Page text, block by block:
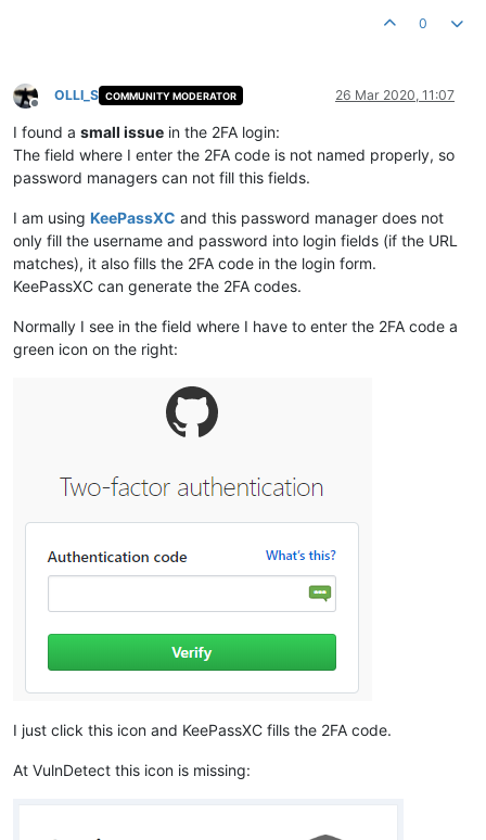
0
Offline
OLLI_S COMMUNITY MODERATOR 26 Mar 2020, 11:07
I found a small issue in the 2FA login:
The field where I enter the 2FA code is not named properly, so
password managers can not fill this fields.
I am using KeePassXC and this password manager does not
only fill the username and password into login fields (if the URL
matches), it also fills the 2FA code in the login form.
KeePassXC can generate the 2FA codes.
Normally I see in the field where I have to enter the 2FA code a
green icon on the right:
I just click this icon and KeePassXC fills the 2FA code.
At VulnDetect this icon is missing: